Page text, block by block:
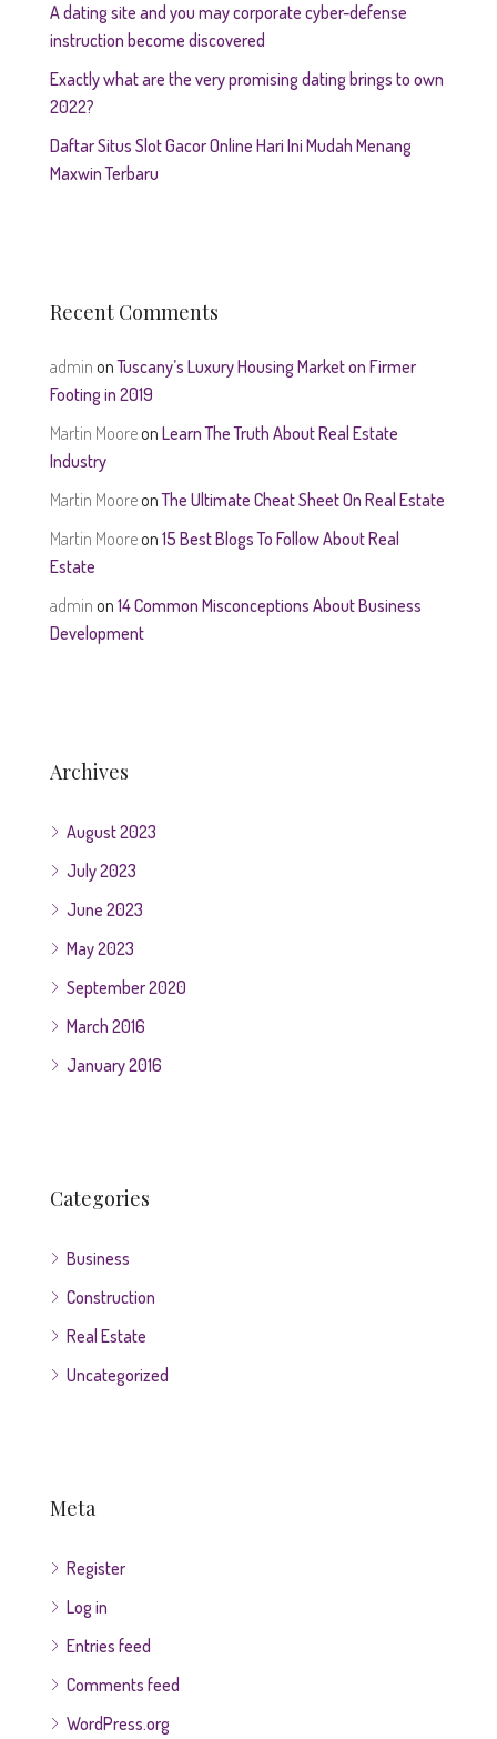
A dating site and you may corporate cyber-defense
instruction become discovered
Exactly what are the very promising dating brings to own
2022?
Daftar Situs Slot Gacor Online Hari Ini Mudah Menang
Maxwin Terbaru
Recent Comments
admin onTuscany’s Luxury Housing Market on Firmer
Footing in 2019
Martin Mooreon Learn The Truth About Real Estate
Industry
Martin MooreonThe Ultimate Cheat Sheet On Real Estate
Martin Mooreon 15 Best Blogs To Follow About Real
Estate
admin on 14 Common Misconceptions About Business
Development
Archives
August 2023
July 2023
June 2023
May 2023
September 2020
March 2016
January 2016
Categories
Business
Construction
Real Estate
Uncategorized
Meta
Register
Log in
Entries feed
Comments feed
WordPress.org